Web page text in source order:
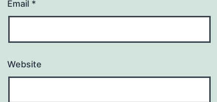
Email *
Website